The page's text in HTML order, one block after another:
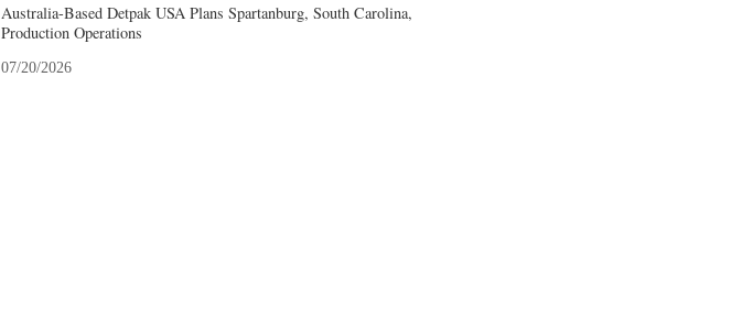
Australia-Based Detpak USA Plans Spartanburg, South Carolina,
Production Operations
07/20/2026